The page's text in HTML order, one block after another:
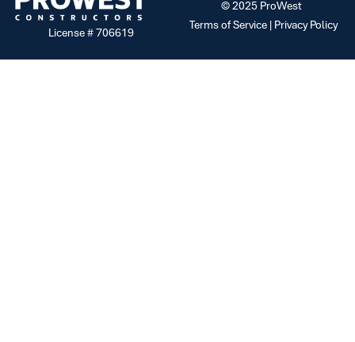
License # 706619
©2025 ProWest
Terms of Service | Privacy Policy